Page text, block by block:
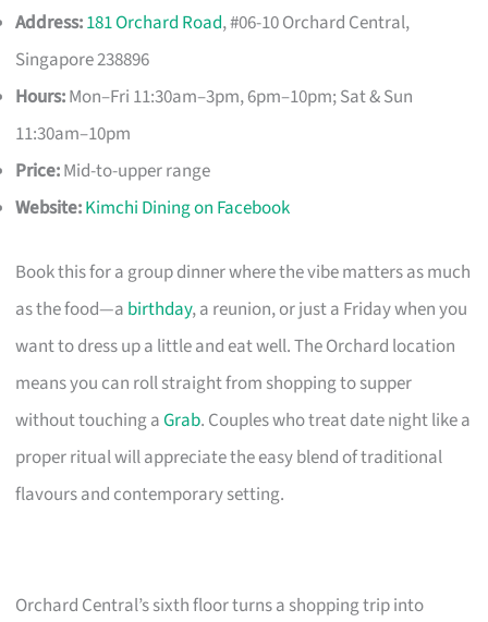
Address:181 Orchard Road, #06-10 Orchard Central,
Singapore 238896
Hours:Mon–Fri 11:30am–3pm, 6pm–10pm; Sat & Sun
11:30am–10pm
Price:Mid-to-upper range
Website:Kimchi Dining on Facebook
Book this for a group dinner where the vibe matters as much
as the food—a birthday, a reunion, or just a Friday when you
want to dress up a little and eat well. The Orchard location
means you can roll straight from shopping to supper
without touching aGrab. Couples who treat date night like a
proper ritual will appreciate the easy blend of traditional
flavours and contemporary setting.
Orchard Central’s sixth floor turns a shopping trip into